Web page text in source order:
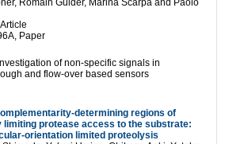
Paper
determining regions of
limiting protease access to the substrate:
orientation limited proteolysis